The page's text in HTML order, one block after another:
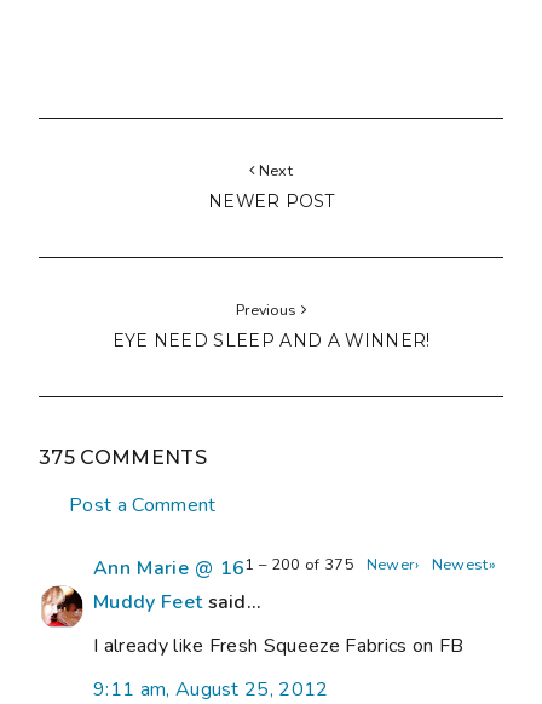
Next
NEWER POST
Previous
EYE NEED SLEEP AND A WINNER!
375 COMMENTS
Post a Comment
1 – 200 of 375 Newer› Newest»
Ann Marie @ 16
Muddy Feetsaid...
I already like Fresh Squeeze Fabrics on FB
9:11 am, August 25, 2012